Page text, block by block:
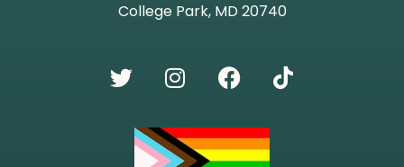
College Park, MD 20740